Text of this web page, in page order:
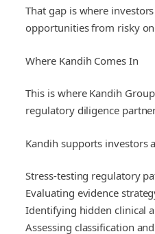
That gap is where
opportunities from risky
Where Kandih Comes In
This is where Kandih
regulatory diligence
Kandih supports investors
Stress-testing regulatory
Evaluating evidence
Identifying hidden clinical
Assessing classification